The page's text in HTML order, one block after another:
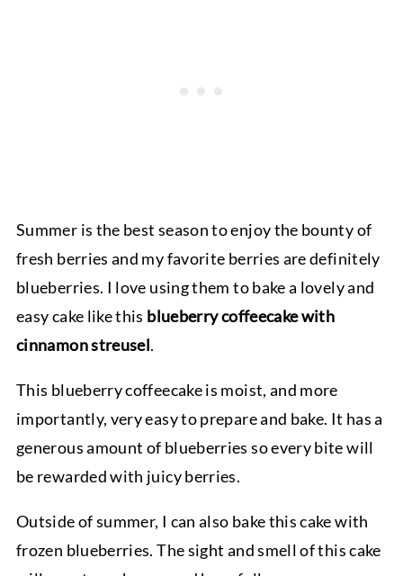
Summer is the best season to enjoy the bounty of
fresh berries and my favorite berries are definitely
blueberries. I love using them to bake a lovely and
easy cake like this blueberry coffeecake with
cinnamon streusel.
This blueberry coffeecake is moist, and more
importantly, very easy to prepare and bake. It has a
generous amount of blueberries so every bite will
be rewarded with juicy berries.
Outside of summer, I can also bake this cake with
frozen blueberries. The sight and smell of this cake